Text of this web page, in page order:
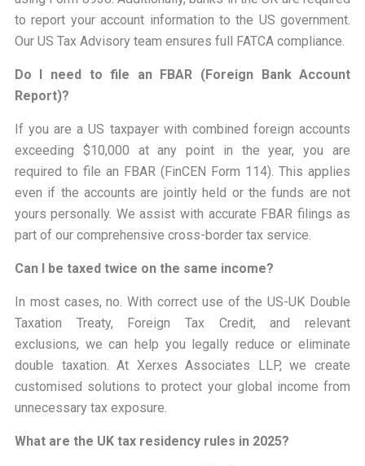
to report your account information to the US government.
Our US Tax Advisory team ensures full FATCA compliance.
Do I need to file an FBAR (Foreign Bank Account
Report)?
If you are a US taxpayer with combined foreign accounts
exceeding $10,000 at any point in the year, you are
required to file an FBAR (FinCEN Form 114). This applies
even if the accounts are jointly held or the funds are not
yours personally. We assist with accurate FBAR filings as
part of our comprehensive cross-border tax service.
Can I be taxed twice on the same income?
In most cases, no. With correct use of the US-UK Double
Taxation Treaty, Foreign Tax Credit, and relevant
exclusions, we can help you legally reduce or eliminate
double taxation. At Xerxes Associates LLP, we create
customised solutions to protect your global income from
unnecessary tax exposure.
What are the UK tax residency rules in 2025?